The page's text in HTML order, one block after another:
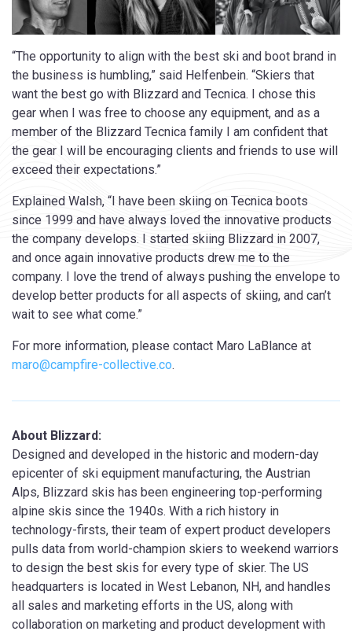
“The opportunity to align with the best ski and boot brand in
the business is humbling,” said Helfenbein. “Skiers that
want the best go with Blizzard and Tecnica. I chose this
gear when I was free to choose any equipment, and as a
member of the Blizzard Tecnica family I am confident that
the gear I will be encouraging clients and friends to use will
exceed their expectations.”
Explained Walsh, “I have been skiing on Tecnica boots
since 1999 and have always loved the innovative products
the company develops. I started skiing Blizzard in 2007,
and once again innovative products drew me to the
company. I love the trend of always pushing the envelope to
develop better products for all aspects of skiing, and can’t
wait to see what come.”
For more information, please contact Maro LaBlance at
maro@campfire-collective.co.
About Blizzard:
Designed and developed in the historic and modern-day
epicenter of ski equipment manufacturing, the Austrian
Alps, Blizzard skis has been engineering top-performing
alpine skis since the 1940s. With a rich history in
technology-firsts, their team of expert product developers
pulls data from world-champion skiers to weekend warriors
to design the best skis for every type of skier. The US
headquarters is located in West Lebanon, NH, and handles
all sales and marketing efforts in the US, along with
collaboration on marketing and product development with